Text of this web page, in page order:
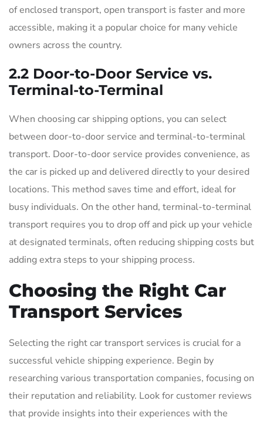
of enclosed transport, open transport is faster and more
accessible, making it a popular choice for many vehicle
owners across the country.
2.2 Door-to-Door Service vs.
Terminal-to-Terminal
When choosing car shipping options, you can select
between door-to-door service and terminal-to-terminal
transport. Door-to-door service provides convenience, as
the car is picked up and delivered directly to your desired
locations. This method saves time and effort, ideal for
busy individuals. On the other hand, terminal-to-terminal
transport requires you to drop off and pick up your vehicle
at designated terminals, often reducing shipping costs but
adding extra steps to your shipping process.
Choosing the Right Car
Transport Services
Selecting the right car transport services is crucial for a
successful vehicle shipping experience. Begin by
researching various transportation companies, focusing on
their reputation and reliability. Look for customer reviews
that provide insights into their experiences with the